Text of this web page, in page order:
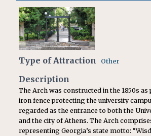
Type of Attraction Other
Description
The Arch was constructed in the 1850s
iron fence protecting the university
regarded as the entrance to both the
and the city of Athens. The Arch
representing Georgia’s state motto: